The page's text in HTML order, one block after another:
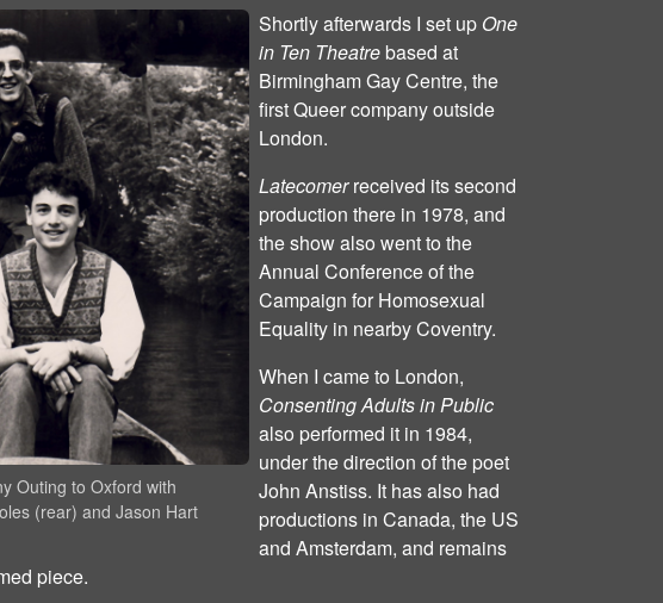
Outing to Oxford with
(rear) and Jason Hart
Shortly afterwards I set up One
in Ten Theatrebased at
Birmingham Gay Centre, the
first Queer company outside
London.
Latecomerreceived its second
production there in 1978, and
the show also went to the
Annual Conference of the
Campaign for Homosexual
Equality in nearby Coventry.
When I came to London,
Consenting Adults in Public
also performed it in 1984,
under the direction of the poet
John Anstiss. It has also had
productions in Canada, the US
and Amsterdam, and remains
piece.